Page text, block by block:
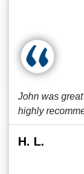
John was
highly
H. L.